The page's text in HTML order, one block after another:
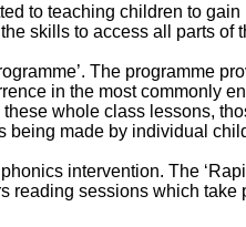
to teaching children to
skills to access all parts of
The programme
in the most commonly
whole class lessons,
being made by individual
intervention. The
sessions which take